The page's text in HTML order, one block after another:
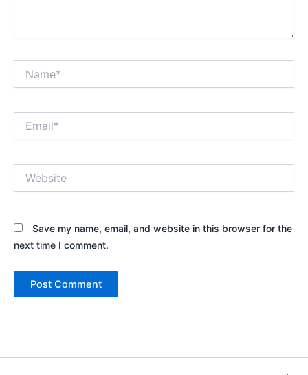
Save my name, email, and website in this browser for the
next time I comment.